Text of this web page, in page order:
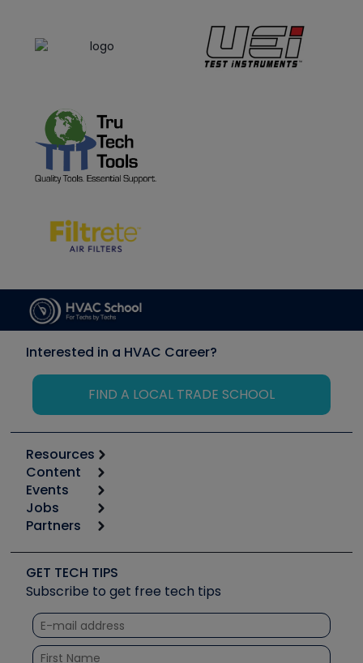
Interested in a HVAC Career?
FIND A LOCAL TRADE SCHOOL
Resources
Calculators
Tool list
Apps
Great Books
Software and Business
Other Resources we like
Unconformed
Content
Start
Podcasts
Social Media
Tech Tips
Quizzes
Courses
Events
6th Annual HVAC/R Training Symposium
Event Partnership
Jobs
Job Posts
Create a Job Post
Partners
Copeland (Emerson)
Fieldpiece
NAVAC
Refrigeration Technologies
Santa Fe
GET TECH TIPS
Subscribe to get free tech tips